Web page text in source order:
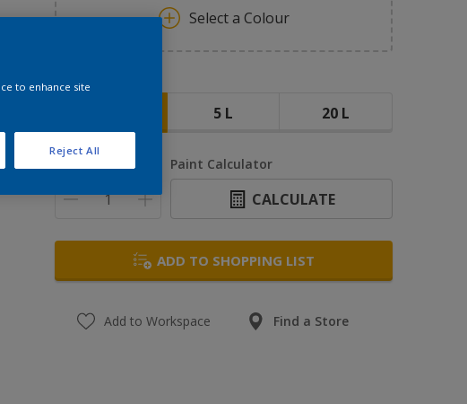
Select a Colour
Size
5 L 20 L
Paint Calculator
CALCULATE
ADD TO SHOPPING LIST
Add to Workspace Find a Store
to enhance site
Reject All